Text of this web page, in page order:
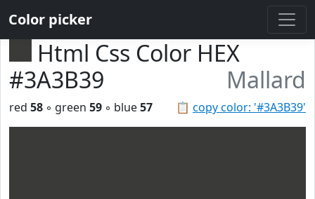
Color picker
Html Css Color HEX
#3A3B39
Mallard
📋 copy color: '#3A3B39'
red 58 ◦ green 59 ◦ blue57